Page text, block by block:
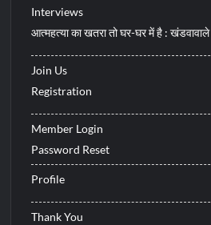
Interviews
आत्महत्या का खतरा तो घर-घर में है : खंडवावाले
Join Us
Registration
Member Login
Password Reset
Profile
Thank You